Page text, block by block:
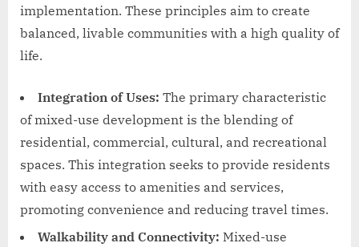
implementation. These principles aim to create
balanced, livable communities with a high quality of
life.
Integration of Uses: The primary characteristic
of mixed-use development is the blending of
residential, commercial, cultural, and recreational
spaces. This integration seeks to provide residents
with easy access to amenities and services,
promoting convenience and reducing travel times.
Walkability and Connectivity: Mixed-use